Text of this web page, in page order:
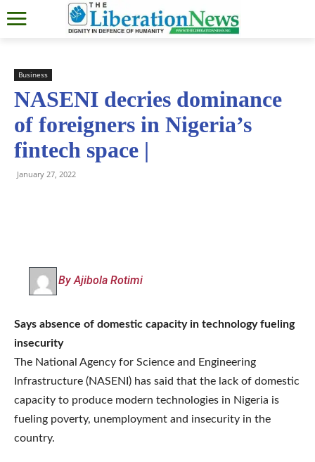
Business
NASENI decries dominance
of foreigners in Nigeria’s
fintech space |
January 27, 2022
By Ajibola Rotimi
Says absence of domestic capacity in technology fueling
insecurity
The National Agency for Science and Engineering
Infrastructure (NASENI) has said that the lack of domestic
capacity to produce modern technologies in Nigeria is
fueling poverty, unemployment and insecurity in the
country.